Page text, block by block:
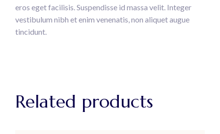
eros eget facilisis. Suspendisse id massa velit. Integer
vestibulum nibh et enim venenatis, non aliquet augue
tincidunt.
Related products